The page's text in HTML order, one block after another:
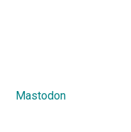
Mastodon